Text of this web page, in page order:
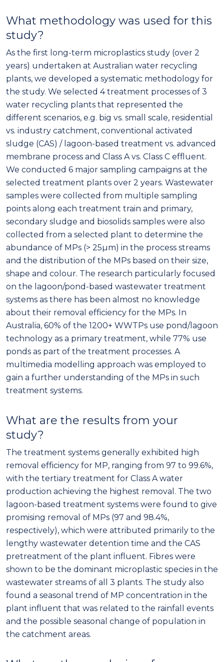
What methodology was used for this
study?
As the first long-term microplastics study (over 2
years) undertaken at Australian water recycling
plants, we developed a systematic methodology for
the study. We selected 4 treatment processes of 3
water recycling plants that represented the
different scenarios, e.g. big vs. small scale, residential
vs. industry catchment, conventional activated
sludge (CAS) / lagoon-based treatment vs. advanced
membrane process and Class A vs. Class C effluent.
We conducted 6 major sampling campaigns at the
selected treatment plants over 2 years. Wastewater
samples were collected from multiple sampling
points along each treatment train and primary,
secondary sludge and biosolids samples were also
collected from a selected plant to determine the
abundance of MPs (> 25µm) in the process streams
and the distribution of the MPs based on their size,
shape and colour. The research particularly focused
on the lagoon/pond-based wastewater treatment
systems as there has been almost no knowledge
about their removal efficiency for the MPs. In
Australia, 60% of the 1200+ WWTPs use pond/lagoon
technology as a primary treatment, while 77% use
ponds as part of the treatment processes. A
multimedia modelling approach was employed to
gain a further understanding of the MPs in such
treatment systems.
What are the results from your
study?
The treatment systems generally exhibited high
removal efficiency for MP, ranging from 97 to 99.6%,
with the tertiary treatment for Class A water
production achieving the highest removal. The two
lagoon-based treatment systems were found to give
promising removal of MPs (97 and 98.4%,
respectively), which were attributed primarily to the
lengthy wastewater detention time and the CAS
pretreatment of the plant influent. Fibres were
shown to be the dominant microplastic species in the
wastewater streams of all 3 plants. The study also
found a seasonal trend of MP concentration in the
plant influent that was related to the rainfall events
and the possible seasonal change of population in
the catchment areas.